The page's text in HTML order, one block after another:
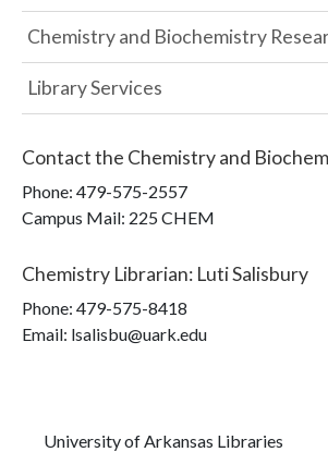
Chemistry and Biochemistry
Library Services
Contact the Chemistry and
Phone: 479-575-2557
Campus Mail: 225 CHEM
Chemistry Librarian: Luti Salisbury
Phone: 479-575-8418
Email: lsalisbu@uark.edu
University of Arkansas Libraries